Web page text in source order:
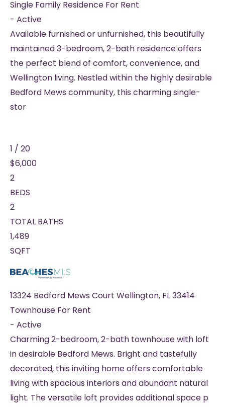
Single Family Residence For Rent
- Active
Available furnished or unfurnished, this beautifully
maintained 3-bedroom, 2-bath residence offers
the perfect blend of comfort, convenience, and
Wellington living. Nestled within the highly desirable
Bedford Mews community, this charming single-
stor
1 / 20
$6,000
2
BEDS
2
TOTAL BATHS
1,489
SQFT
13324 Bedford Mews Court Wellington, FL33414
Townhouse For Rent
- Active
Charming 2-bedroom, 2-bath townhouse with loft
in desirable Bedford Mews. Bright and tastefully
decorated, this inviting home offers comfortable
living with spacious interiors and abundant natural
light. The versatile loft provides additional space p